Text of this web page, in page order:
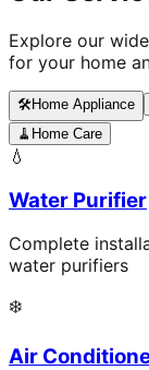
Explore our
for your home
🛠️Home Appliance
🧹 Home Care
💧
Water Purifier
Complete
water purifiers
❄️
Air